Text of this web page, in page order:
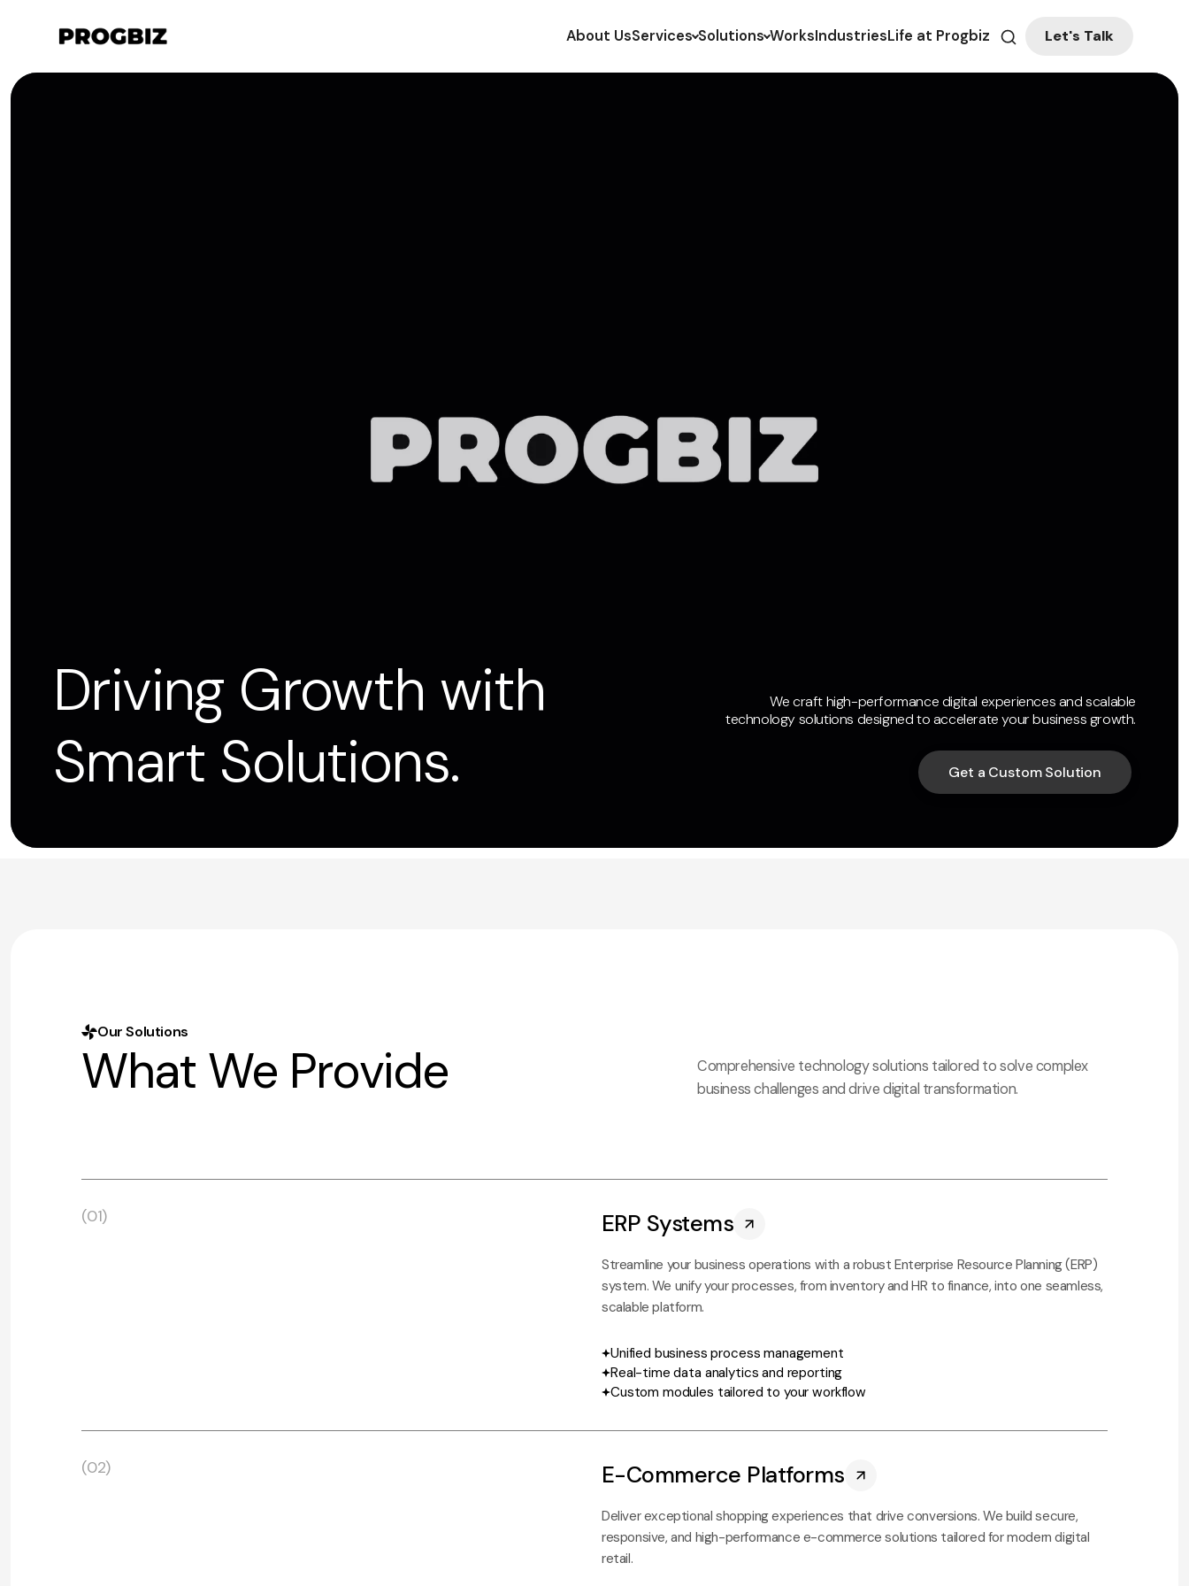
About UsServices Solutions WorksIndustriesLife at Progbiz Let's Talk
Driving Growth with
Smart Solutions.
We craft high-performance digital experiences and scalable
technology solutions designed to accelerate your business growth.
Get a Custom Solution
Get a Custom Solution
Our Solutions
What We Provide
Comprehensive technology solutions tailored to solve complex
business challenges and drive digital transformation.
(01) ERP Systems
Streamline your business operations with a robust Enterprise Resource Planning (ERP)
system. We unify your processes, from inventory and HR to finance, into one seamless,
scalable platform.
Unified business process management
Real-time data analytics and reporting
Custom modules tailored to your workflow
(02) E-Commerce Platforms
Deliver exceptional shopping experiences that drive conversions. We build secure,
responsive, and high-performance e-commerce solutions tailored for modern digital
retail.